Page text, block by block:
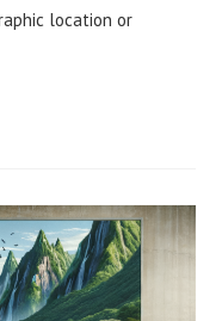
location or